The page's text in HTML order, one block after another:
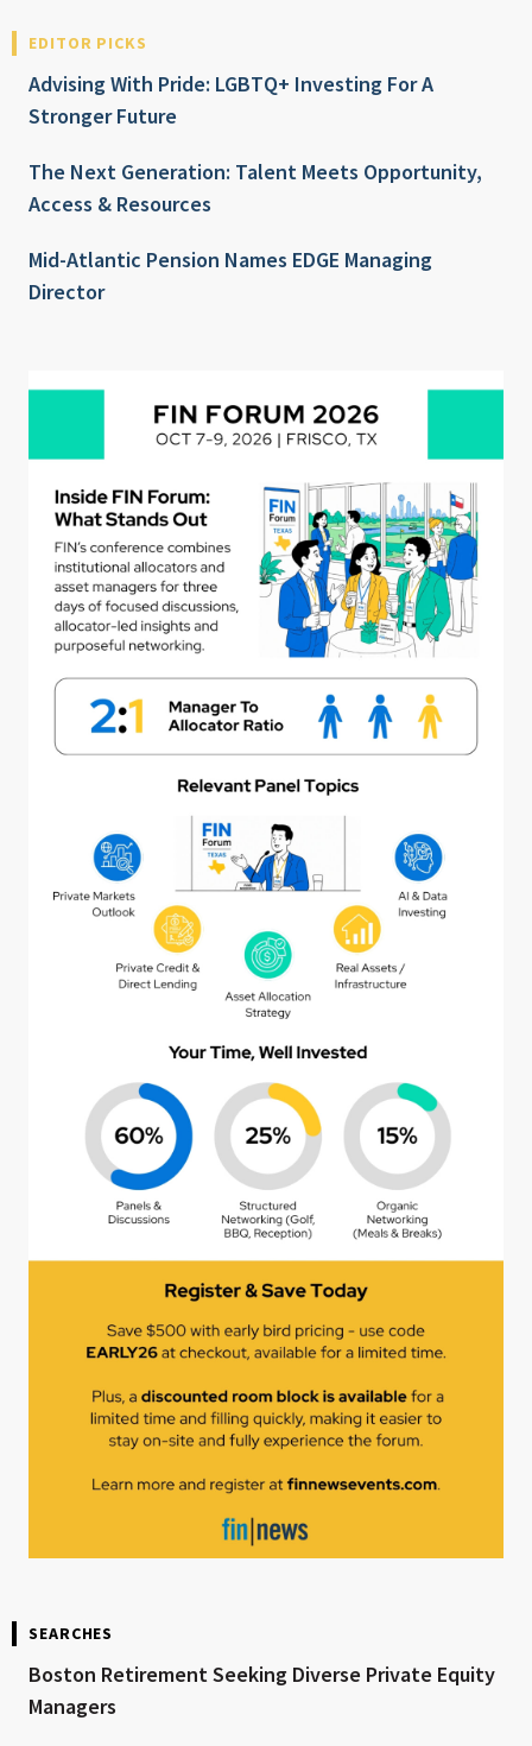
EDITOR PICKS
Advising With Pride: LGBTQ+ Investing For A
Stronger Future
The Next Generation: Talent Meets Opportunity,
Access & Resources
Mid-Atlantic Pension Names EDGE Managing
Director
SEARCHES
Boston Retirement Seeking Diverse Private Equity
Managers